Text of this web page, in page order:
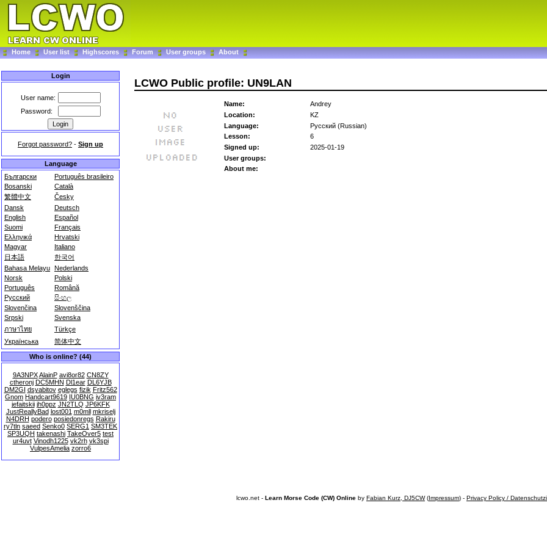
Home User list Highscores Forum User groups About
Login
User name:
Password:
Forgot password? - Sign up
Language
Български
Português brasileiro
Bosanski
Català
繁體中文
Česky
Dansk
Deutsch
English
Español
Suomi
Français
Ελληνικά
Hrvatski
Magyar
Italiano
日本語
한국어
Bahasa Melayu Nederlands
Norsk
Polski
Português
Română
Русский
සිංහල
Slovenčina
Slovenščina
Srpski
Svenska
ภาษาไทย
Türkçe
Українська
简体中文
Who is online? (44)
9A3NPX AlainP avi8or82 CN8ZY
ctheronj DC5MHN Dl1ear DL6YJB
DM2GI dsyabitov eglegs fizik Fritz562
Gnom Handcart9619 IU0BNG iv3ram
jefaitskii jh0ppz JN2TLQ JP6KFK
JustReallyBad lost001 m0mll mkriselj
N4DRH podero posiedonregs Rakiru
ry7tln saeed Senko0 SERG1 SM3TEK
SP3UQH takenashi TakeOver5 test
ur4uvt Vinodh1225 vk2rh vk3spi
VulpesAmelia zorro6
LCWO Public profile: UN9LAN
Name:
Andrey
Location:
KZ
Language:
Русский (Russian)
Lesson:
6
Signed up:
2025-01-19
User groups:
About me:
lcwo.net - Learn Morse Code (CW) Online by Fabian Kurz, DJ5CW(Impressum) - Privacy Policy /